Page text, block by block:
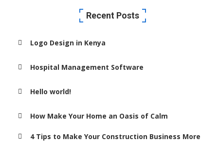
Recent Posts
Logo Design in Kenya
Hospital Management Software
Hello world!
How Make Your Home an Oasis of Calm
4 Tips to Make Your Construction Business More